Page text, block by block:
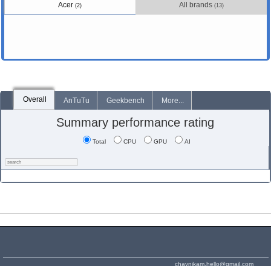
Acer(2) All brands (13)
Overall AnTuTu Geekbench More...
Summary performance rating
Total CPU GPU AI
chaynikam.hello@gmail.com